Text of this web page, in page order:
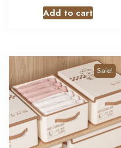
Add to cart
Sale!